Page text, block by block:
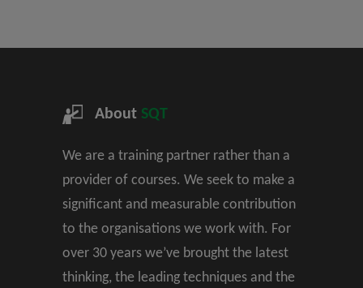
About SQT
We are a training partner rather than a
provider of courses. We seek to make a
significant and measurable contribution
to the organisations we work with. For
over 30 years we’ve brought the latest
thinking, the leading techniques and the